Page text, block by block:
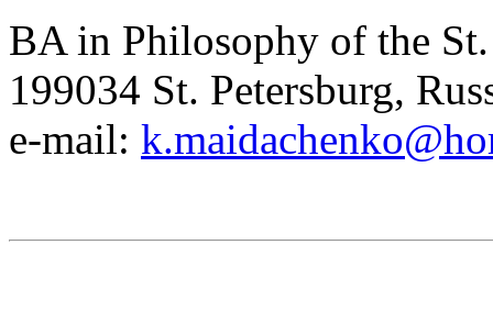
BA in Philosophy of the
199034 St. Petersburg,
e-mail: